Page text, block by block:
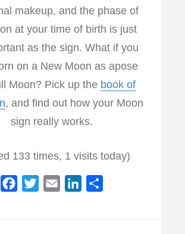
makeup, and the phase of
at your time of birth is just
as the sign. What if you
on a New Moon as apose
Moon? Pick up the book of
, and find out how your Moon
sign really works.
133 times, 1 visits today)